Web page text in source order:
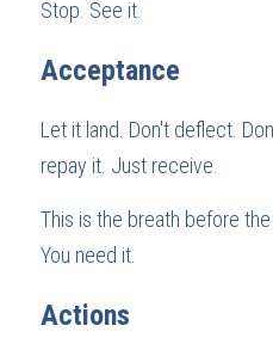
Stop. See it.
Acceptance
Let it land. Don't deflect.
repay it. Just receive.
This is the breath before
You need it.
Actions